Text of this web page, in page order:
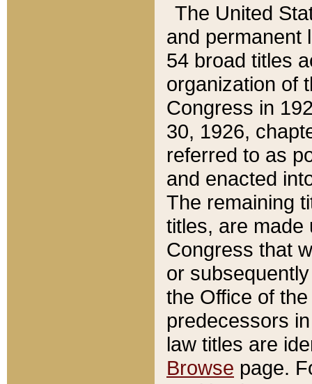
The United
and permanent
54 broad titles
organization of
Congress in
30, 1926,
referred to as
and enacted
The remaining
titles, are made
Congress that
or
the Office of
predecessors
law titles are
Browse page.